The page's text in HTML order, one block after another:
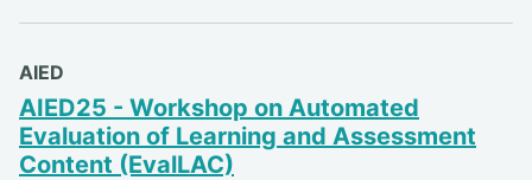
AIED
AIED25 - Workshop on Automated
Evaluation of Learning and Assessment
Content (EvalLAC)